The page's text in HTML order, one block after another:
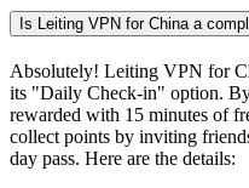
Is Leiting VPN for China a
Absolutely! Leiting VPN for
its "Daily Check-in" option.
rewarded with 15 minutes of
collect points by inviting
day pass. Here are the details: